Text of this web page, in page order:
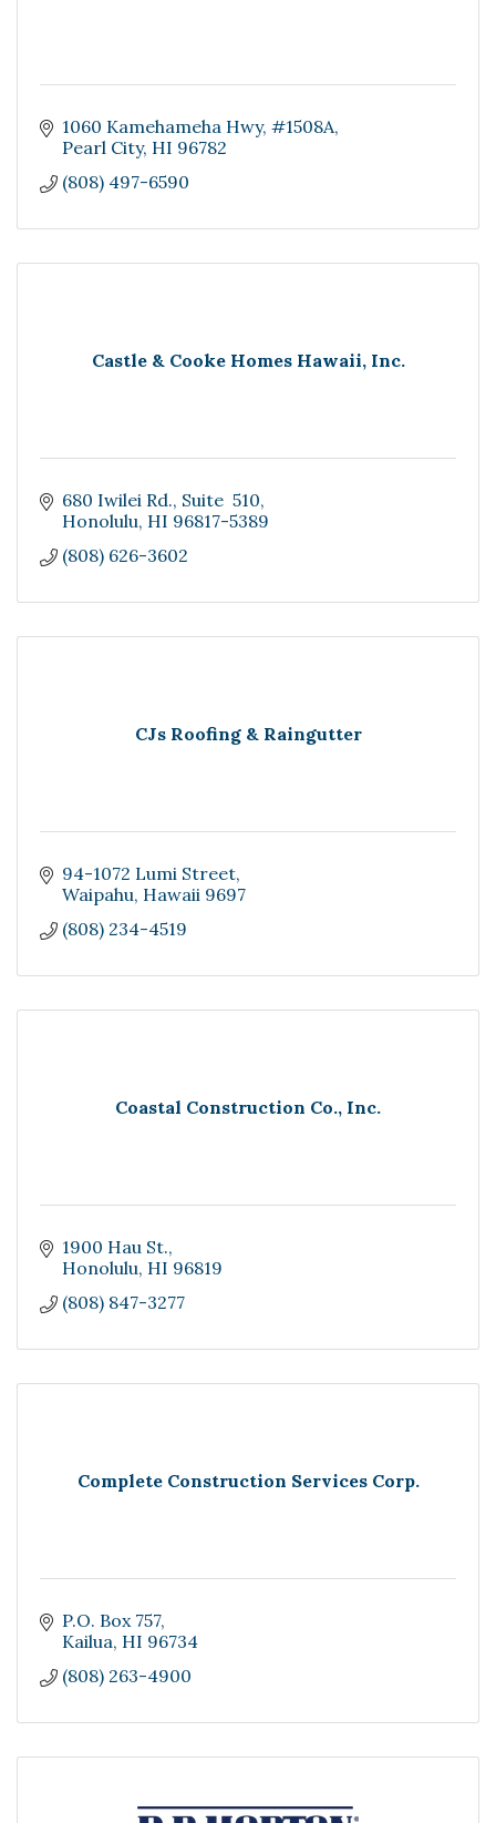
1060 Kamehameha Hwy #1508A
Pearl City HI 96782
(808) 497-6590
Castle & Cooke Homes Hawaii, Inc.
680 Iwilei Rd. Suite  510
Honolulu HI 96817-5389
(808) 626-3602
CJs Roofing & Raingutter
94-1072 Lumi Street
Waipahu Hawaii 9697
(808) 234-4519
Coastal Construction Co., Inc.
1900 Hau St.
Honolulu HI 96819
(808) 847-3277
Complete Construction Services Corp.
P.O. Box 757
Kailua HI 96734
(808) 263-4900